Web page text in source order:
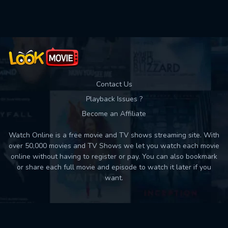
Contact Us
Playback Issues ?
Become an Affiliate
Watch Online is a free movie and TV shows streaming site. With
over 50,000 movies and TV Shows we let you watch each movie
online without having to register or pay. You can also bookmark
or share each full movie and episode to watch it later if you
want.